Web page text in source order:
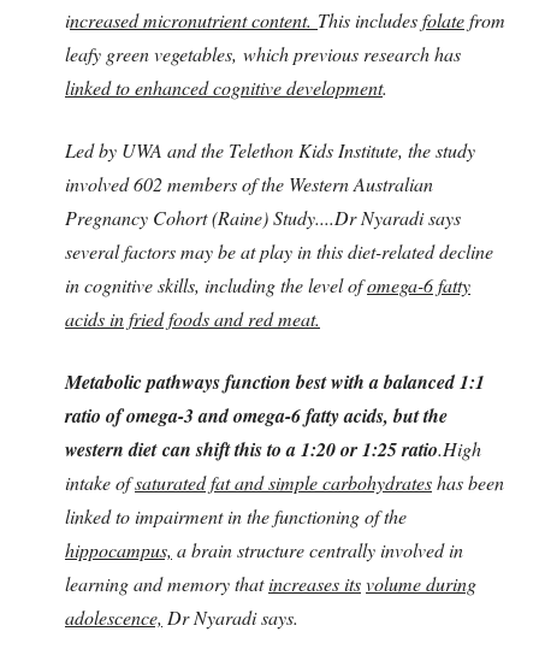
increased micronutrient content. This includesfolatefrom
leafy green vegetables, which previous research has
linked to enhanced cognitive development.
Led by UWA and the Telethon Kids Institute, the study
involved 602 members of the Western Australian
Pregnancy Cohort (Raine) Study....Dr Nyaradi says
several factors may be at play in this diet-related decline
in cognitive skills, including the level ofomega-6 fatty
acids in fried foods and red meat.
Metabolic pathways function best with a balanced 1:1
ratio of omega-3 and omega-6 fatty acids, but the
western diet can shift this to a 1:20 or 1:25 ratio.High
intake ofsaturated fat and simple carbohydrateshas been
linked to impairment in the functioning of the
hippocampus, a brain structure centrally involved in
learning and memory thatincreases itsvolume during
adolescence, Dr Nyaradi says.